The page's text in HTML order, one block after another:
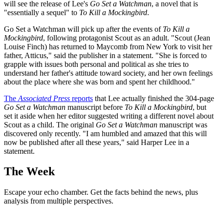
will see the release of Lee's Go Set a Watchman, a novel that is
"essentially a sequel" to To Kill a Mockingbird.
Go Set a Watchman will pick up after the events of To Kill a
Mockingbird, following protagonist Scout as an adult. "Scout (Jean
Louise Finch) has returned to Maycomb from New York to visit her
father, Atticus," said the publisher in a statement. "She is forced to
grapple with issues both personal and political as she tries to
understand her father's attitude toward society, and her own feelings
about the place where she was born and spent her childhood."
The Associated Press reports that Lee actually finished the 304-page
Go Set a Watchman manuscript before To Kill a Mockingbird, but
set it aside when her editor suggested writing a different novel about
Scout as a child. The original Go Set a Watchman manuscript was
discovered only recently. "I am humbled and amazed that this will
now be published after all these years," said Harper Lee in a
statement.
The Week
Escape your echo chamber. Get the facts behind the news, plus
analysis from multiple perspectives.